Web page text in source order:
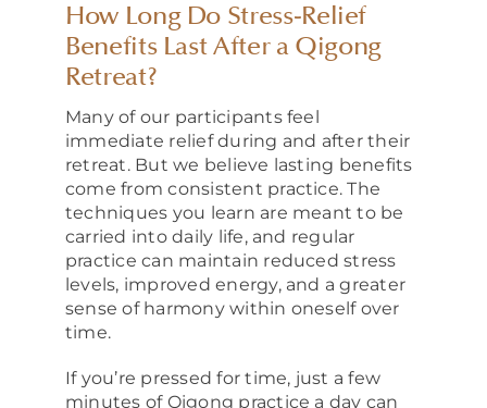
How Long Do Stress-Relief
Benefits Last After a Qigong
Retreat?
Many of our participants feel
immediate relief during and after their
retreat. But we believe lasting benefits
come from consistent practice. The
techniques you learn are meant to be
carried into daily life, and regular
practice can maintain reduced stress
levels, improved energy, and a greater
sense of harmony within oneself over
time.
If you’re pressed for time, just a few
minutes of Qigong practice a day can